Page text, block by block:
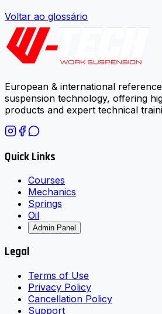
Voltar ao glossário
European & international
suspension technology, offering
products and expert technical
Quick Links
Courses
Mechanics
Springs
Oil
Admin Panel
Legal
Terms of Use
Privacy Policy
Cancellation Policy
Support